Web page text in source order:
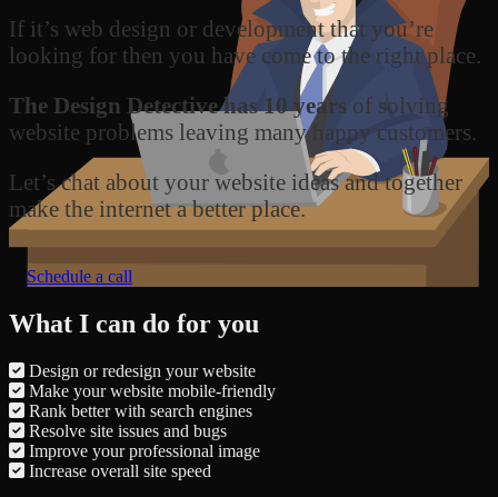
If it’s web design or development that you’re
looking for then you have come to the right place.
The Design Detective has 10 years of solving
website problems leaving many happy customers.
Let’s chat about your website ideas and together
make the internet a better place.
Schedule a call
What I can do for you
Design or redesign your website
Make your website mobile-friendly
Rank better with search engines
Resolve site issues and bugs
Improve your professional image
Increase overall site speed